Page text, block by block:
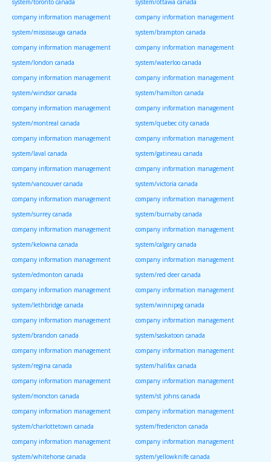
system/toronto canada
system/ottawa canada
company information management
system/mississauga canada
company information management
system/brampton canada
company information management
system/london canada
company information management
system/waterloo canada
company information management
system/windsor canada
company information management
system/hamilton canada
company information management
system/montreal canada
company information management
system/quebec city canada
company information management
system/laval canada
company information management
system/gatineau canada
company information management
system/vancouver canada
company information management
system/victoria canada
company information management
system/surrey canada
company information management
system/burnaby canada
company information management
system/kelowna canada
company information management
system/calgary canada
company information management
system/edmonton canada
company information management
system/red deer canada
company information management
system/lethbridge canada
company information management
system/winnipeg canada
company information management
system/brandon canada
company information management
system/saskatoon canada
company information management
system/regina canada
company information management
system/halifax canada
company information management
system/moncton canada
company information management
system/st johns canada
company information management
system/charlottetown canada
company information management
system/fredericton canada
company information management
system/whitehorse canada
company information management
system/yellowknife canada